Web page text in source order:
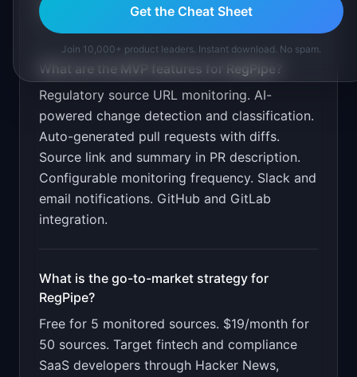
market.
What are the MVP features for RegPipe ?
Regulatory source URL monitoring. AI-
powered change detection and classification.
Auto-generated pull requests with diffs.
Source link and summary in PR description.
Configurable monitoring frequency. Slack and
email notifications. GitHub and GitLab
integration.
What is the go-to-market strategy for
RegPipe?
Free for 5 monitored sources. $19/month for
50 sources. Target fintech and compliance
SaaS developers through Hacker News,
Get the Cheat Sheet
Join 10,000+ product leaders. Instant download. No spam.